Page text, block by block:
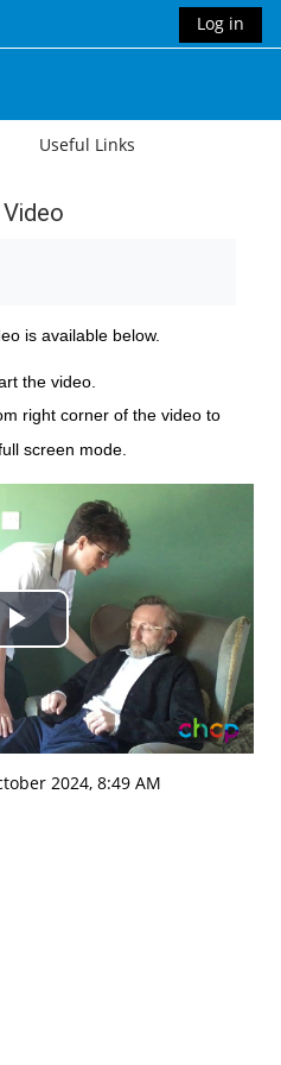
Log in
Useful Links
is available below.
the video.
right corner of the video to
screen mode.
Play
Video
2024, 8:49 AM